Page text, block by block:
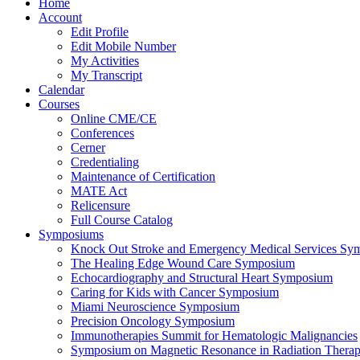
Home
Account
Edit Profile
Edit Mobile Number
My Activities
My Transcript
Calendar
Courses
Online CME/CE
Conferences
Cerner
Credentialing
Maintenance of Certification
MATE Act
Relicensure
Full Course Catalog
Symposiums
Knock Out Stroke and Emergency Medical Services
The Healing Edge Wound Care Symposium
Echocardiography and Structural Heart Symposium
Caring for Kids with Cancer Symposium
Miami Neuroscience Symposium
Precision Oncology Symposium
Immunotherapies Summit for Hematologic Malignancies
Symposium on Magnetic Resonance in Radiation